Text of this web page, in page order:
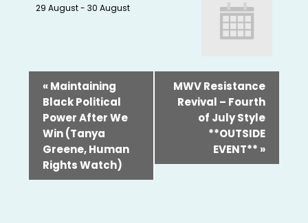
29 August-30 August
«Maintaining
Black Political
Power After We
Win (Tanya
Greene, Human
Rights Watch)
MWV Resistance
Revival – Fourth
of July Style
**OUTSIDE
EVENT** »